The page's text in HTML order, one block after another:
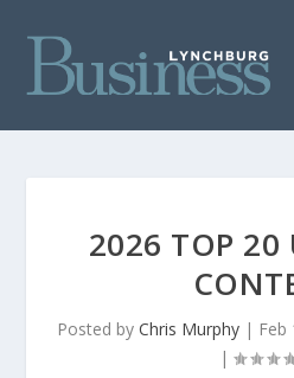
2026 TOP 20
Posted by Chris Murphy| Feb
|